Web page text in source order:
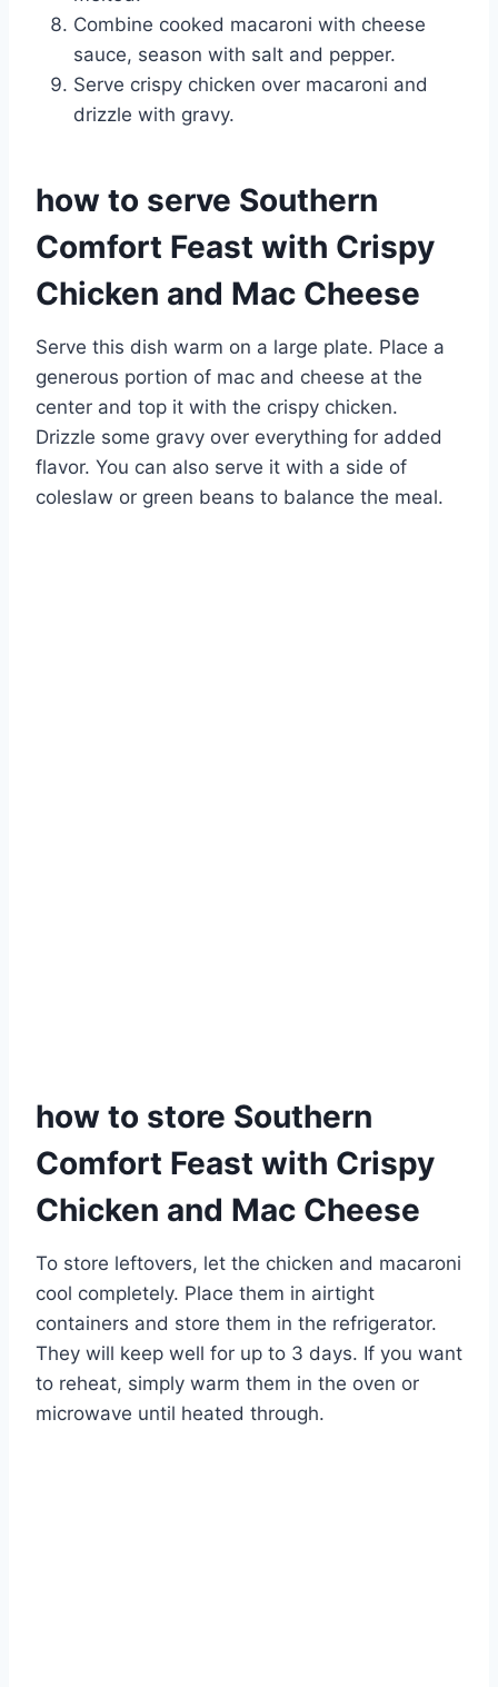
Combine cooked macaroni with cheese
sauce, season with salt and pepper.
Serve crispy chicken over macaroni and
drizzle with gravy.
how to serve Southern
Comfort Feast with Crispy
Chicken and Mac Cheese
Serve this dish warm on a large plate. Place a
generous portion of mac and cheese at the
center and top it with the crispy chicken.
Drizzle some gravy over everything for added
flavor. You can also serve it with a side of
coleslaw or green beans to balance the meal.
how to store Southern
Comfort Feast with Crispy
Chicken and Mac Cheese
To store leftovers, let the chicken and macaroni
cool completely. Place them in airtight
containers and store them in the refrigerator.
They will keep well for up to 3 days. If you want
to reheat, simply warm them in the oven or
microwave until heated through.